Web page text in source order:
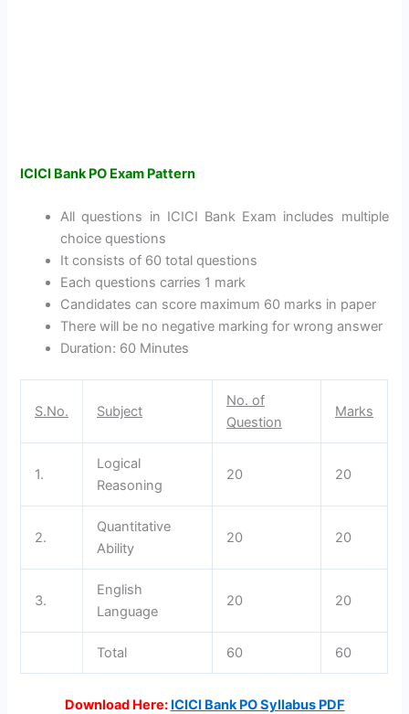
ICICI Bank PO Exam Pattern
All questions in ICICI Bank Exam includes multiple
choice questions
It consists of 60 total questions
Each questions carries 1 mark
Candidates can score maximum 60 marks in paper
There will be no negative marking for wrong answer
Duration: 60 Minutes
S.No. Subject
No. of
Question
Marks
1.
Logical
Reasoning
20 20
2.
Quantitative
Ability
20 20
3.
English
Language
20 20
Total 60 60
Download Here: ICICI Bank PO Syllabus PDF